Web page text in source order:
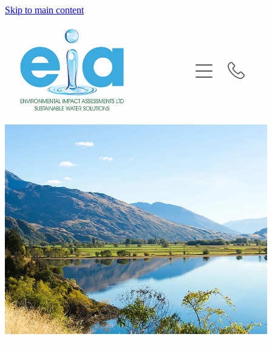
Skip to main content
Home
About
Services
Contact